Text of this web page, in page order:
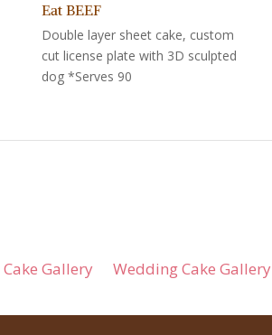
Eat BEEF
Double layer sheet cake, custom
cut license plate with 3D sculpted
dog *Serves 90
Gallery Wedding Cake Gallery